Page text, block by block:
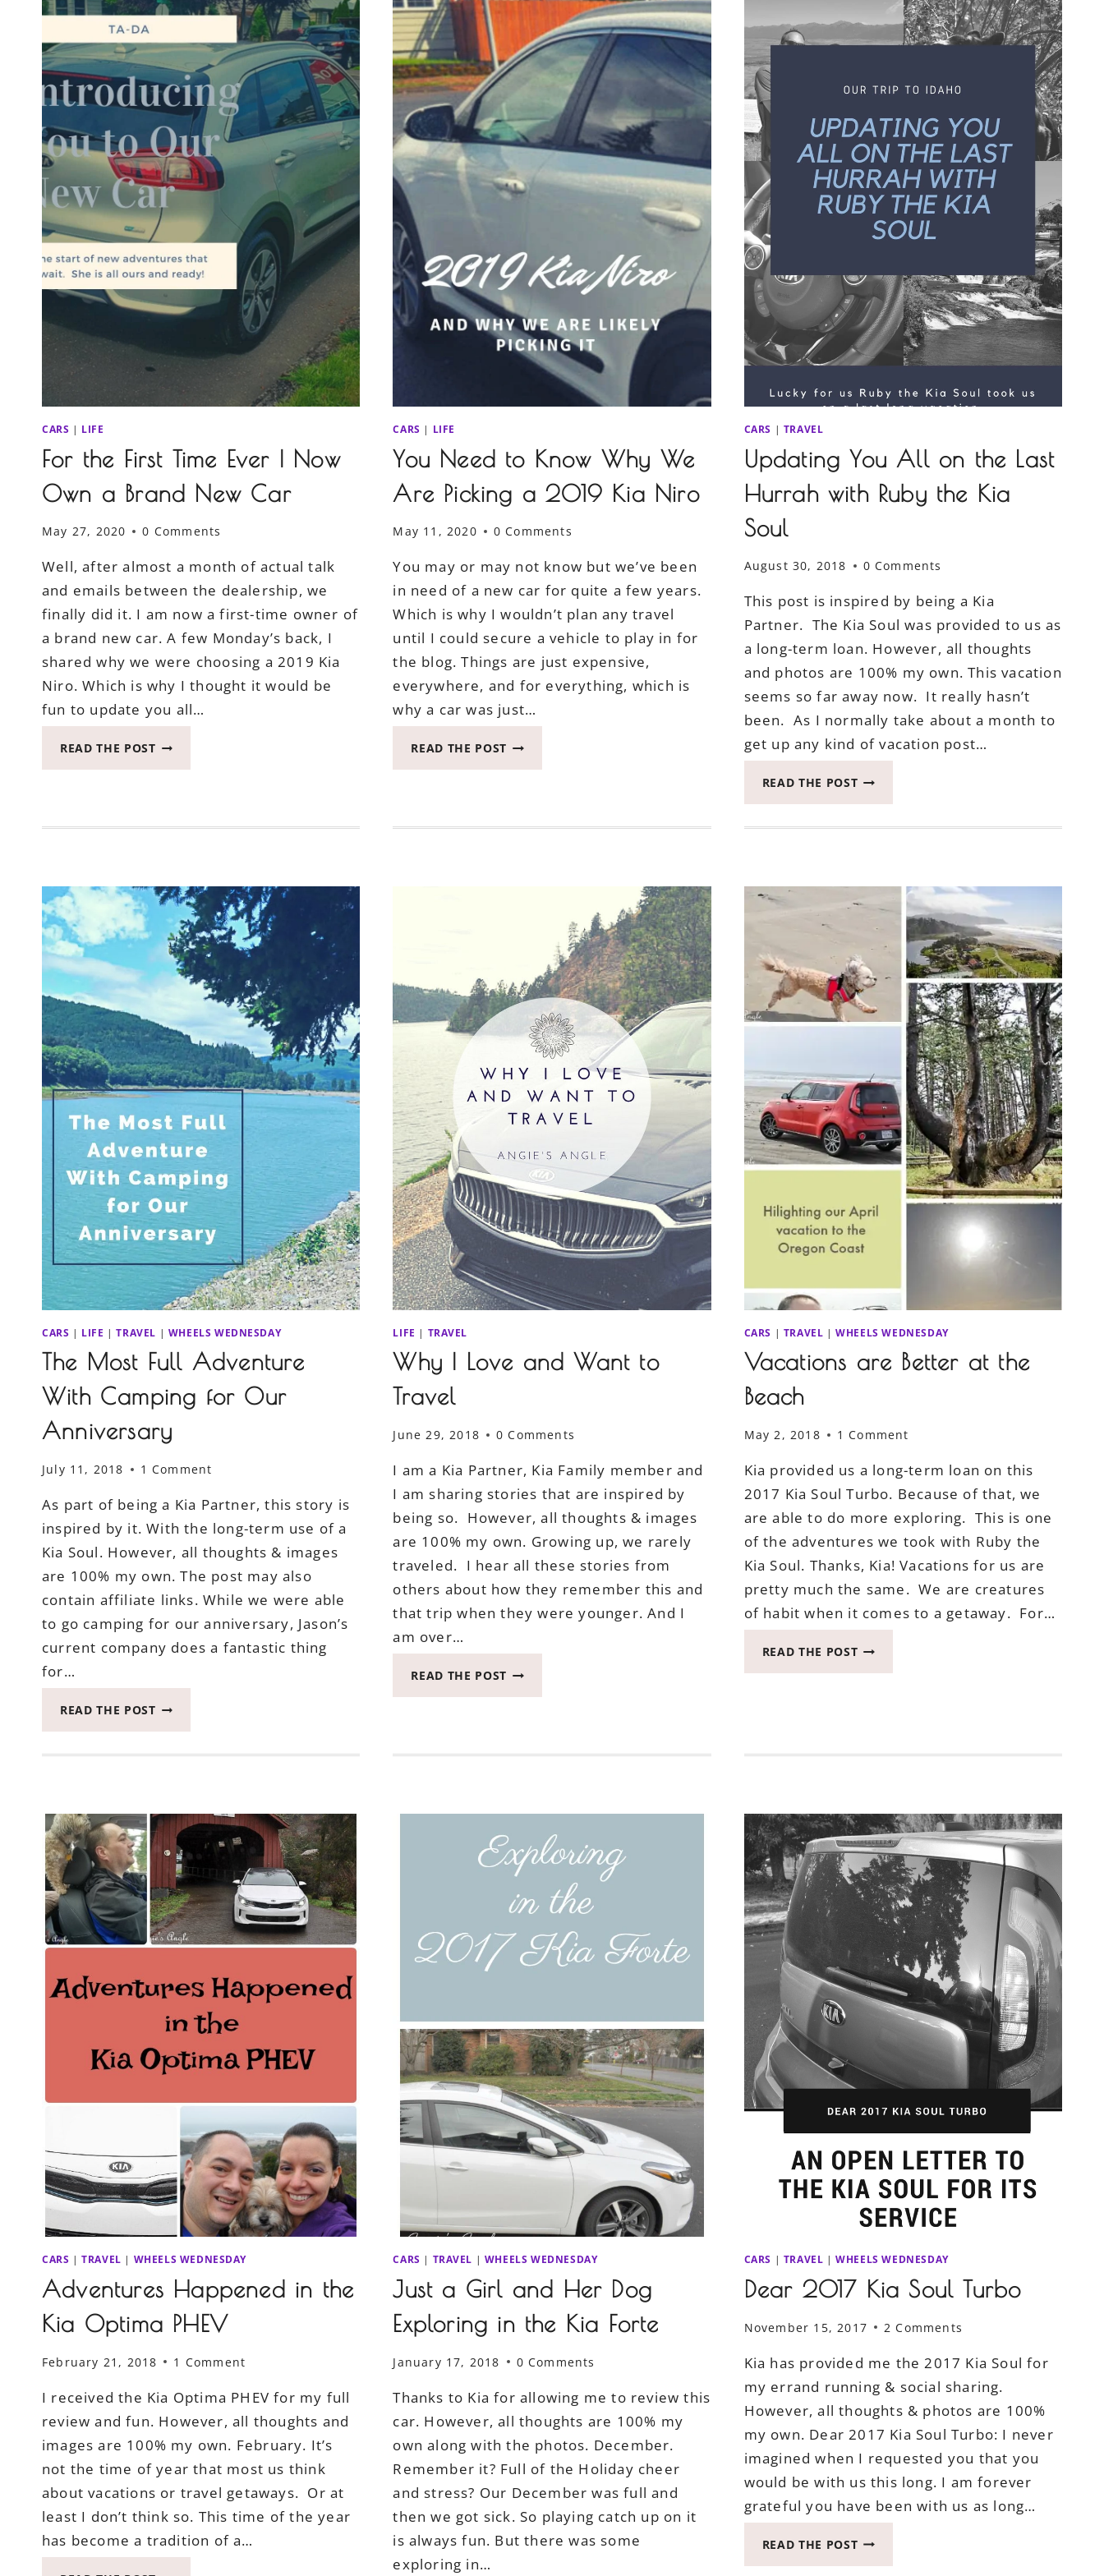
CARS | LIFE
For the First Time Ever I Now
Own a Brand New Car
May 27, 2020 0 Comments
Well, after almost a month of actual talk
and emails between the dealership, we
finally did it. I am now a first-time owner of
a brand new car. A few Monday’s back, I
shared why we were choosing a 2019 Kia
Niro. Which is why I thought it would be
fun to update you all…
READ THE POSTFOR
A
BRAND
NEW
CAR
CARS | LIFE
You Need to Know Why We
Are Picking a 2019 Kia Niro
May 11, 2020 0 Comments
You may or may not know but we’ve been
in need of a new car for quite a few years.
Which is why I wouldn’t plan any travel
until I could secure a vehicle to play in for
the blog. Things are just expensive,
everywhere, and for everything, which is
why a car was just…
READ THE POST YOU
CARS | TRAVEL
Updating You All on the Last
Hurrah with Ruby the Kia
Soul
August 30, 2018 0 Comments
This post is inspired by being a Kia
Partner. The Kia Soul was provided to us as
a long-term loan. However, all thoughts
and photos are 100% my own. This vacation
seems so far away now. It really hasn’t
been. As I normally take about a month to
get up any kind of vacation post…
READ THE POSTUPDATING
HURRAH
WITH
RUBY
THE
KIA
SOUL
CARS | LIFE |TRAVEL | WHEELS WEDNESDAY
The Most Full Adventure
With Camping for Our
Anniversary
July 11, 2018 1 Comment
As part of being a Kia Partner, this story is
inspired by it. With the long-term use of a
Kia Soul. However, all thoughts & images
are 100% my own. The post may also
contain affiliate links. While we were able
to go camping for our anniversary, Jason’s
current company does a fantastic thing
for…
READ THE POSTTHE
FOR
OUR
ANNIVERSARY
LIFE | TRAVEL
Why I Love and Want to
Travel
June 29, 2018 0 Comments
I am a Kia Partner, Kia Family member and
I am sharing stories that are inspired by
being so. However, all thoughts & images
are 100% my own. Growing up, we rarely
traveled. I hear all these stories from
others about how they remember this and
that trip when they were younger. And I
am over…
READ THE POST WHY
CARS | TRAVEL |WHEELS WEDNESDAY
Vacations are Better at the
Beach
May 2, 2018 1 Comment
Kia provided us a long-term loan on this
2017 Kia Soul Turbo. Because of that, we
are able to do more exploring. This is one
of the adventures we took with Ruby the
Kia Soul. Thanks, Kia! Vacations for us are
pretty much the same. We are creatures
of habit when it comes to a getaway. For…
READ THE POSTVACATIONS
CARS |TRAVEL | WHEELS WEDNESDAY
Adventures Happened in the
Kia Optima PHEV
February 21, 2018 1 Comment
I received the Kia Optima PHEV for my full
review and fun. However, all thoughts and
images are 100% my own. February. It’s
not the time of year that most us think
about vacations or travel getaways. Or at
least I don’t think so. This time of the year
has become a tradition of a…
CARS | TRAVEL | WHEELS WEDNESDAY
Just a Girl and Her Dog
Exploring in the Kia Forte
January 17, 2018 0 Comments
Thanks to Kia for allowing me to review this
car. However, all thoughts are 100% my
own along with the photos. December.
Remember it? Full of the Holiday cheer
and stress? Our December was full and
then we got sick. So playing catch up on it
is always fun. But there was some
exploring in…
CARS | TRAVEL |WHEELS WEDNESDAY
Dear 2017 Kia Soul Turbo
November 15, 2017 2 Comments
Kia has provided me the 2017 Kia Soul for
my errand running & social sharing.
However, all thoughts & photos are 100%
my own. Dear 2017 Kia Soul Turbo: I never
imagined when I requested you that you
would be with us this long. I am forever
grateful you have been with us as long…
READ THE POSTDEAR